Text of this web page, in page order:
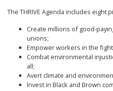
The THRIVE Agenda includes eight
Create millions of good-
unions;
Empower workers in the
Combat environmental
all;
Avert climate and
Invest in Black and Brown